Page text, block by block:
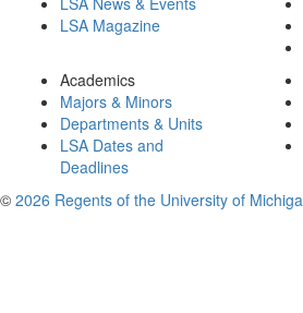
LSA Magazine
Academics
Majors & Minors
Departments & Units
LSA Dates and
Deadlines
© 2026 Regents of the University of